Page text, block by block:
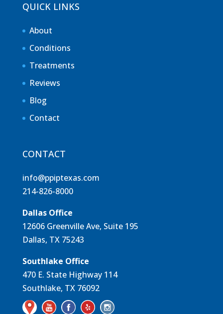
QUICK LINKS
About
Conditions
Treatments
Reviews
Blog
Contact
CONTACT
info@ppiptexas.com
214-826-8000
Dallas Office
12606 Greenville Ave, Suite 195
Dallas, TX 75243
Southlake Office
470 E. State Highway 114
Southlake, TX 76092